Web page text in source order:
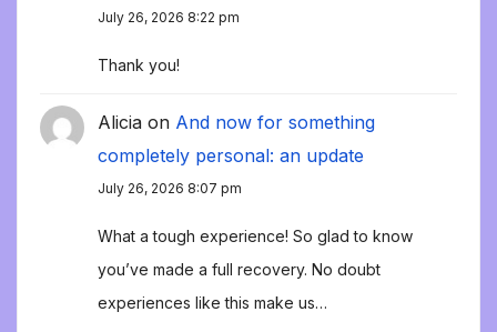
July 26, 2026 8:22 pm
Thank you!
Alicia on And now for something
completely personal: an update
July 26, 2026 8:07 pm
What a tough experience! So glad to know
you’ve made a full recovery. No doubt
experiences like this make us…